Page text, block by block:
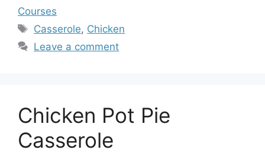
Courses
Tags
Casserole, Chicken
Leave a comment
Chicken Pot Pie
Casserole